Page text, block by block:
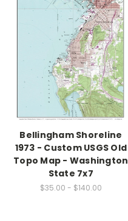
Bellingham Shoreline
1973 - Custom USGS Old
Topo Map - Washington
State 7x7
$35.00 - $140.00